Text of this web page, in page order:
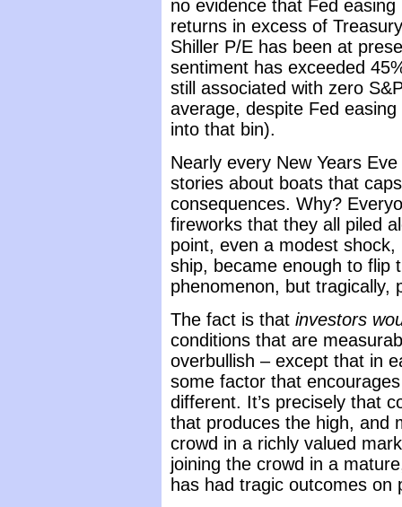
no evidence that Fed
returns in excess of
Shiller P/E has been at
sentiment has exceeded
still associated with zero
average, despite Fed
into that bin).
Nearly every New Years
stories about boats that
consequences. Why?
fireworks that they all piled
point, even a modest
ship, became enough to flip
phenomenon, but tragically,
The fact is that investors
conditions that are
overbullish – except that in
some factor that
different. It’s precisely that
that produces the high, and
crowd in a richly valued
joining the crowd in a
has had tragic outcomes on